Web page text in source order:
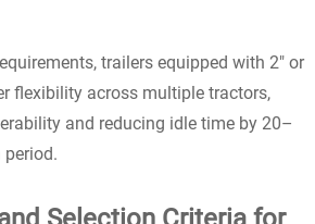
trailers equipped with 2" or
flexibility across multiple tractors,
and reducing idle time by 20–
period.